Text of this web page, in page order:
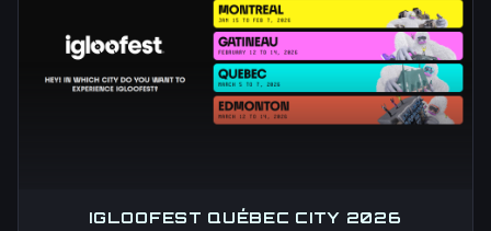
IGLOOFEST QUÉBEC CITY 2026